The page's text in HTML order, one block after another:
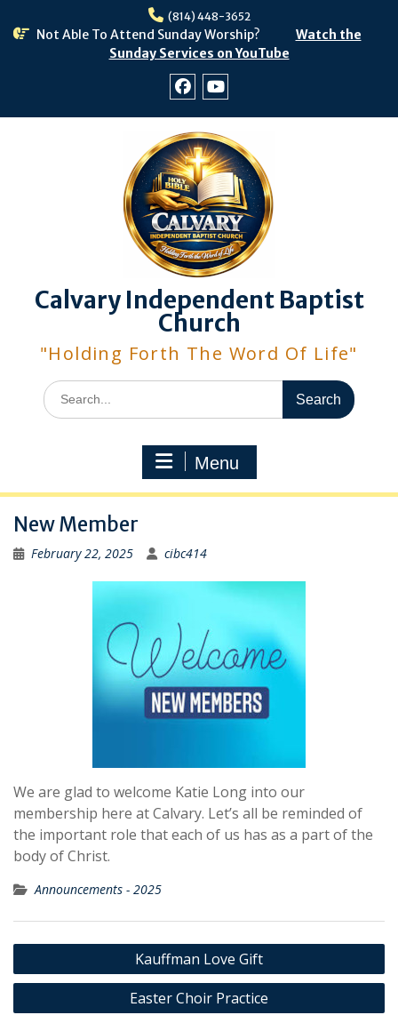
(814) 448-3652
Not Able To Attend Sunday Worship?
Watch the
Sunday Services on YouTube
Calvary Independent Baptist
Church
"Holding Forth The Word Of Life"
Search
for:
Menu
New Member
February 22, 2025 cibc414
We are glad to welcome Katie Long into our
membership here at Calvary. Let’s all be reminded of
the important role that each of us has as a part of the
body of Christ.
Announcements - 2025
Post
navigation
Kauffman Love Gift
Easter Choir Practice